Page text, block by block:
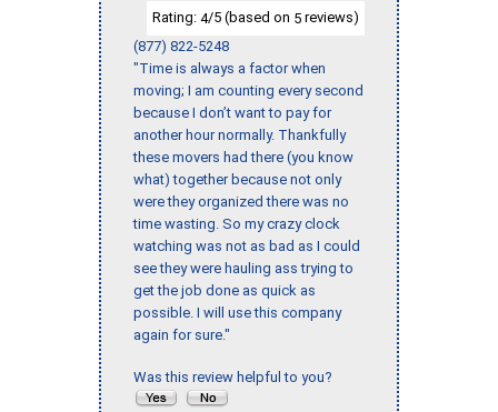
Rating: 4/5 (based on 5 reviews)
(877) 822-5248
"Time is always a factor when
moving; I am counting every second
because I don’t want to pay for
another hour normally. Thankfully
these movers had there (you know
what) together because not only
were they organized there was no
time wasting. So my crazy clock
watching was not as bad as I could
see they were hauling ass trying to
get the job done as quick as
possible. I will use this company
again for sure."
Was this review helpful to you?